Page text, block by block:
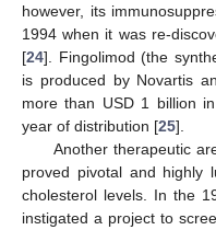
however, its
1994 when it was re-
[24]. Fingolimod (the
is produced by Novartis
more than USD 1 billion
year of distribution [25].
Another therapeutic
proved pivotal and highly
cholesterol levels. In the
instigated a project to